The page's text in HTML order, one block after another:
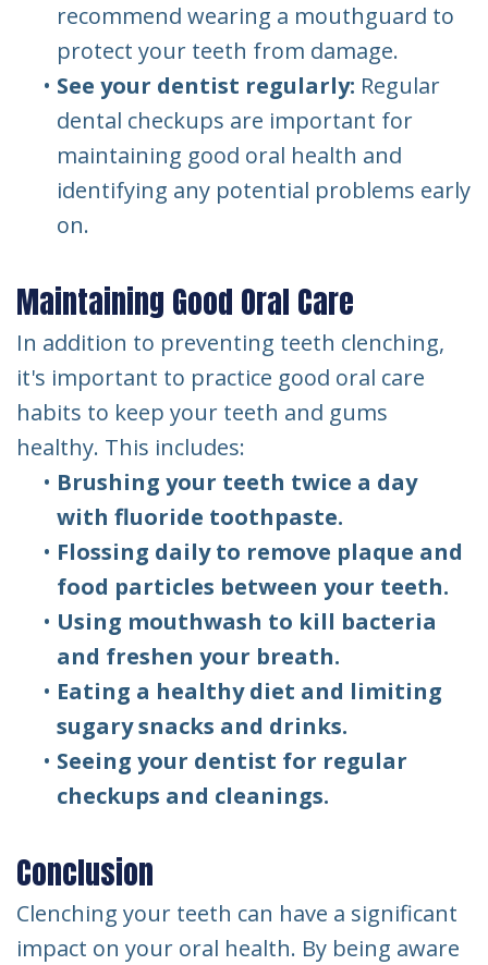
recommend wearing a mouthguard to
protect your teeth from damage.
• See your dentist regularly: Regular
dental checkups are important for
maintaining good oral health and
identifying any potential problems early
on.
Maintaining Good Oral Care
In addition to preventing teeth clenching,
it's important to practice good oral care
habits to keep your teeth and gums
healthy. This includes:
• Brushing your teeth twice a day
with fluoride toothpaste.
• Flossing daily to remove plaque and
food particles between your teeth.
• Using mouthwash to kill bacteria
and freshen your breath.
• Eating a healthy diet and limiting
sugary snacks and drinks.
• Seeing your dentist for regular
checkups and cleanings.
Conclusion
Clenching your teeth can have a significant
impact on your oral health. By being aware